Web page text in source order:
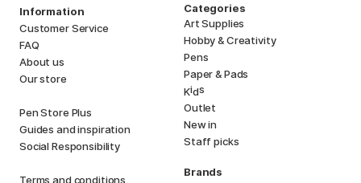
Information
Customer Service
FAQ
About us
Our store
Pen Store Plus
Guides and inspiration
Social Responsibility
Terms and conditions
Categories
Art Supplies
Hobby & Creativity
Pens
Paper & Pads
Kids
Outlet
New in
Staff picks
Brands